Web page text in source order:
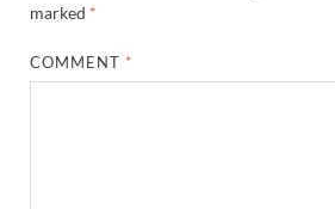
marked *
COMMENT *